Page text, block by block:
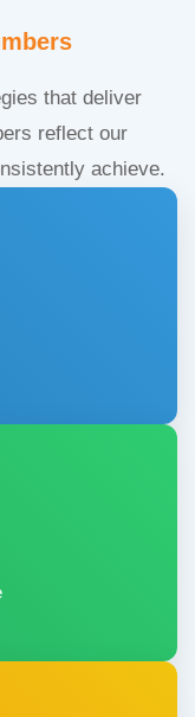
that deliver
reflect our
achieve.